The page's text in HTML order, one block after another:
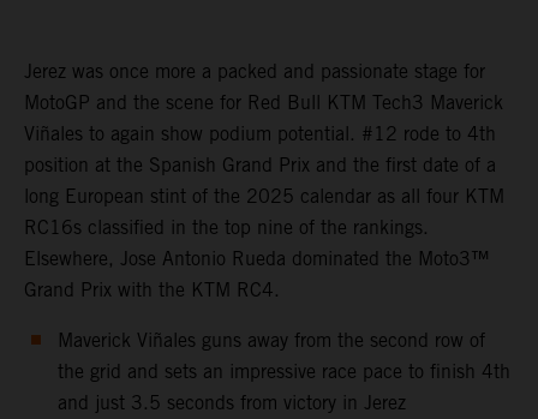
Jerez was once more a packed and passionate stage for
MotoGP and the scene for Red Bull KTM Tech3 Maverick
Viñales to again show podium potential. #12 rode to 4th
position at the Spanish Grand Prix and the first date of a
long European stint of the 2025 calendar as all four KTM
RC16s classified in the top nine of the rankings.
Elsewhere, Jose Antonio Rueda dominated the Moto3™
Grand Prix with the KTM RC4.
Maverick Viñales guns away from the second row of
the grid and sets an impressive race pace to finish 4th
and just 3.5 seconds from victory in Jerez